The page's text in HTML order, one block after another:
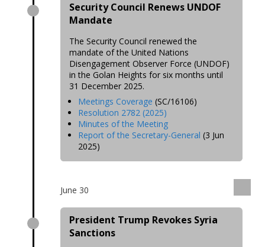
Security Council Renews UNDOF
Mandate
The Security Council renewed the
mandate of the United Nations
Disengagement Observer Force (UNDOF)
in the Golan Heights for six months until
31 December 2025.
Meetings Coverage (SC/16106)
Resolution 2782 (2025)
Minutes of the Meeting
Report of the Secretary-General (3 Jun
2025)
June 30
President Trump Revokes Syria
Sanctions